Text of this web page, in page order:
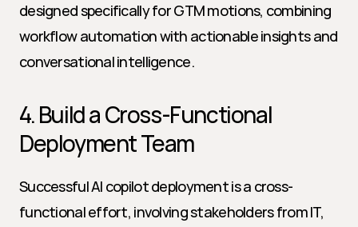
designed specifically for GTM motions, combining
workflow automation with actionable insights and
conversational intelligence.
4. Build a Cross-Functional
Deployment Team
Successful AI copilot deployment is a cross-
functional effort, involving stakeholders from IT,